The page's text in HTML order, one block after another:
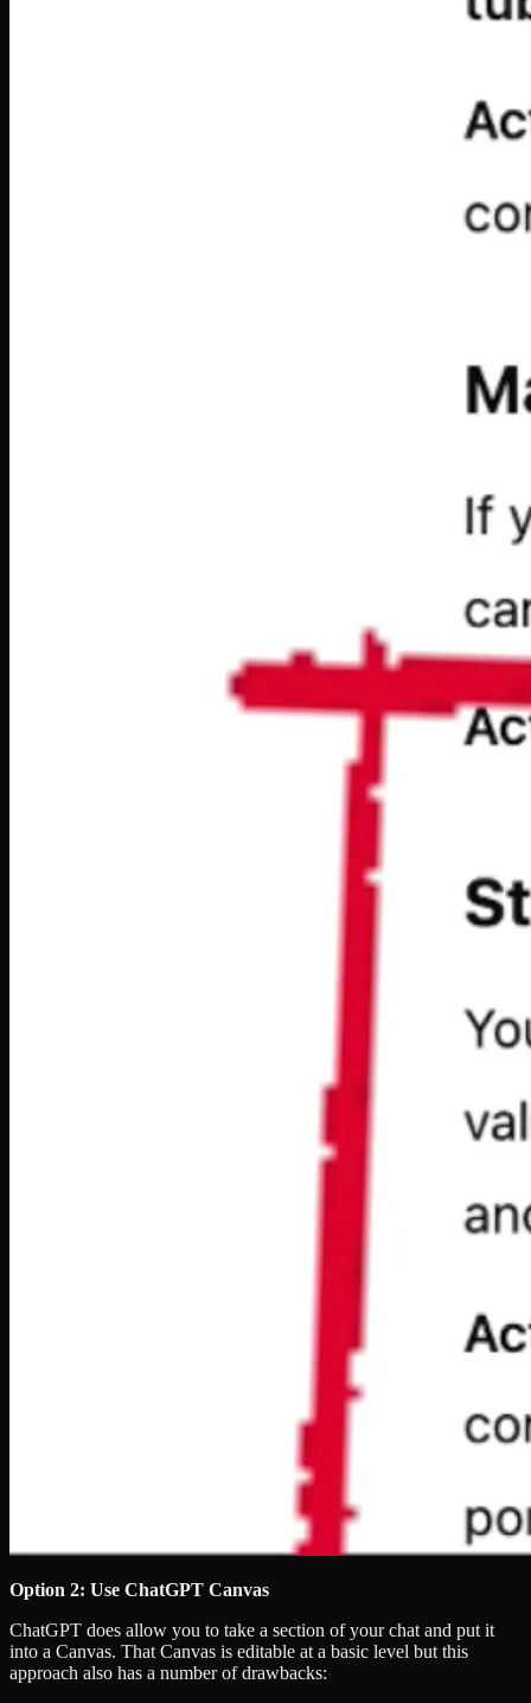
Option 2: Use ChatGPT Canvas
ChatGPT does allow you to take a section of your chat and put it
into a Canvas. That Canvas is editable at a basic level but this
approach also has a number of drawbacks: